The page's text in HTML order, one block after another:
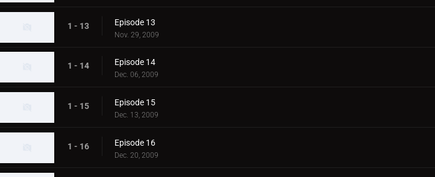
1 - 13 Episode 13
Nov. 29, 2009
1 - 14 Episode 14
Dec. 06, 2009
1 - 15 Episode 15
Dec. 13, 2009
1 - 16 Episode 16
Dec. 20, 2009